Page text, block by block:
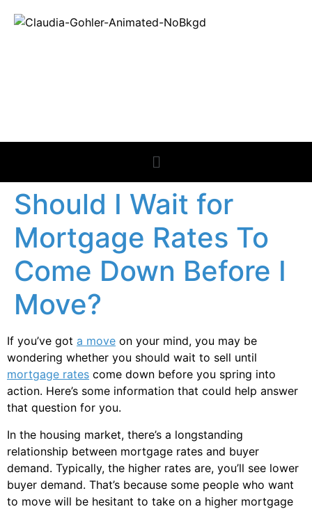
Should I Wait for
Mortgage Rates To
Come Down Before I
Move?
If you’ve got a move on your mind, you may be
wondering whether you should wait to sell until
mortgage rates come down before you spring into
action. Here’s some information that could help answer
that question for you.
In the housing market, there’s a longstanding
relationship between mortgage rates and buyer
demand. Typically, the higher rates are, you’ll see lower
buyer demand. That’s because some people who want
to move will be hesitant to take on a higher mortgage